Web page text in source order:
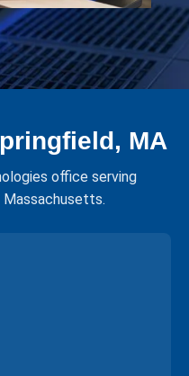
MA
office serving